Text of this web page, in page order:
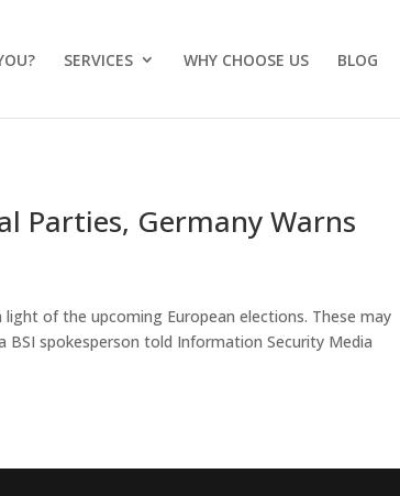
SERVICES WHY CHOOSE US BLOG
Parties, Germany Warns
of the upcoming European elections. These may
spokesperson told Information Security Media